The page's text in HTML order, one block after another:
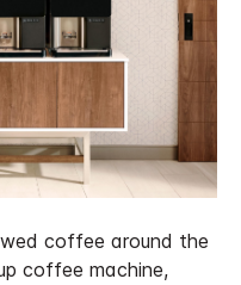
coffee around the
coffee machine,